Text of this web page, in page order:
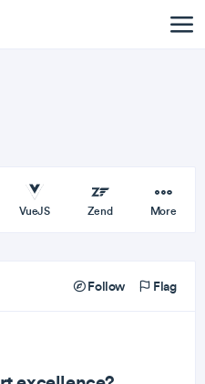
VueJS Zend More
Follow Flag